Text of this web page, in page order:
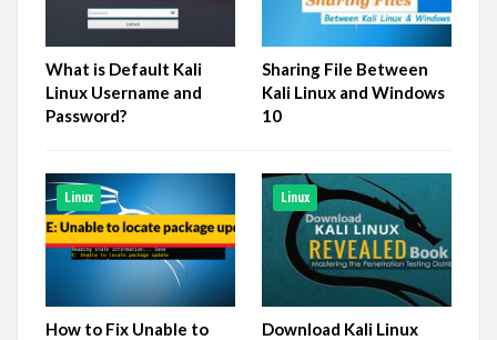
What is Default Kali
Linux Username and
Password?
Sharing File Between
Kali Linux and Windows
10
Linux
How to Fix Unable to
Linux
Download Kali Linux